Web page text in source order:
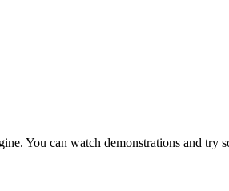
You can watch demonstrations and try